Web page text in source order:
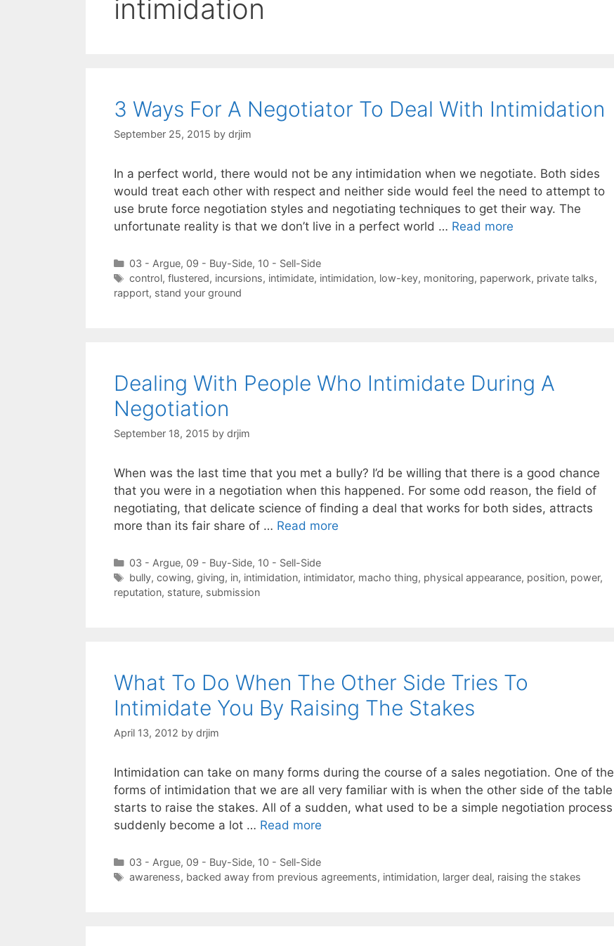
intimidation
3 Ways For A Negotiator To Deal With Intimidation
September 25, 2015 by drjim
In a perfect world, there would not be any intimidation when we negotiate. Both sides
would treat each other with respect and neither side would feel the need to attempt to
use brute force negotiation styles and negotiating techniques to get their way. The
unfortunate reality is that we don’t live in a perfect world … Read more
Categories
03 - Argue, 09 - Buy-Side, 10 - Sell-Side
Tags
control, flustered, incursions, intimidate, intimidation, low-key, monitoring, paperwork, private talks,
rapport, stand your ground
Dealing With People Who Intimidate During A
Negotiation
September 18, 2015 by drjim
When was the last time that you met a bully? I’d be willing that there is a good chance
that you were in a negotiation when this happened. For some odd reason, the field of
negotiating, that delicate science of finding a deal that works for both sides, attracts
more than its fair share of … Read more
Categories
03 - Argue, 09 - Buy-Side, 10 - Sell-Side
Tags
bully, cowing, giving, in, intimidation, intimidator, macho thing, physical appearance, position, power,
reputation, stature, submission
What To Do When The Other Side Tries To
Intimidate You By Raising The Stakes
April 13, 2012 by drjim
Intimidation can take on many forms during the course of a sales negotiation. One of the
forms of intimidation that we are all very familiar with is when the other side of the table
starts to raise the stakes. All of a sudden, what used to be a simple negotiation process
suddenly become a lot … Read more
Categories
03 - Argue, 09 - Buy-Side, 10 - Sell-Side
Tags
awareness, backed away from previous agreements, intimidation, larger deal, raising the stakes